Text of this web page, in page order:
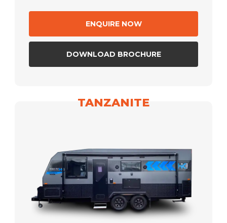
ENQUIRE NOW
DOWNLOAD BROCHURE
TANZANITE